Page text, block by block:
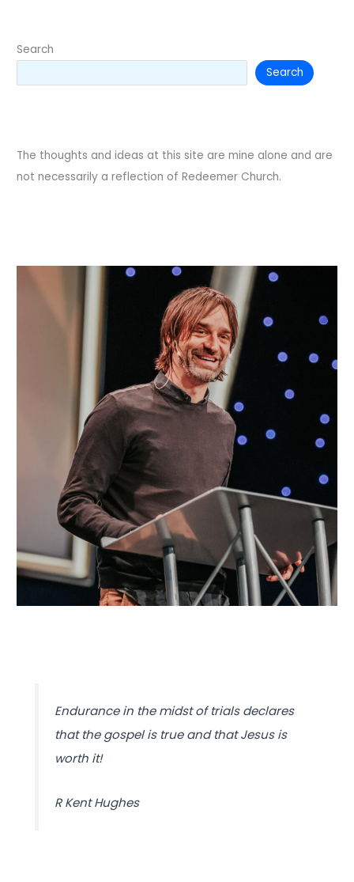
Search
Search
The thoughts and ideas at this site are mine alone and are
not necessarily a reflection of Redeemer Church.
Endurance in the midst of trials declares
that the gospel is true and that Jesus is
worth it!
R Kent Hughes